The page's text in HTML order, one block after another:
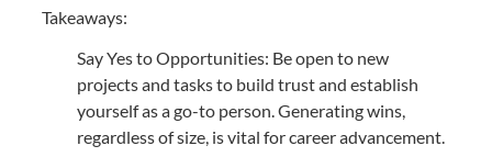
Takeaways:
Say Yes to Opportunities: Be open to new
projects and tasks to build trust and establish
yourself as a go-to person. Generating wins,
regardless of size, is vital for career advancement.